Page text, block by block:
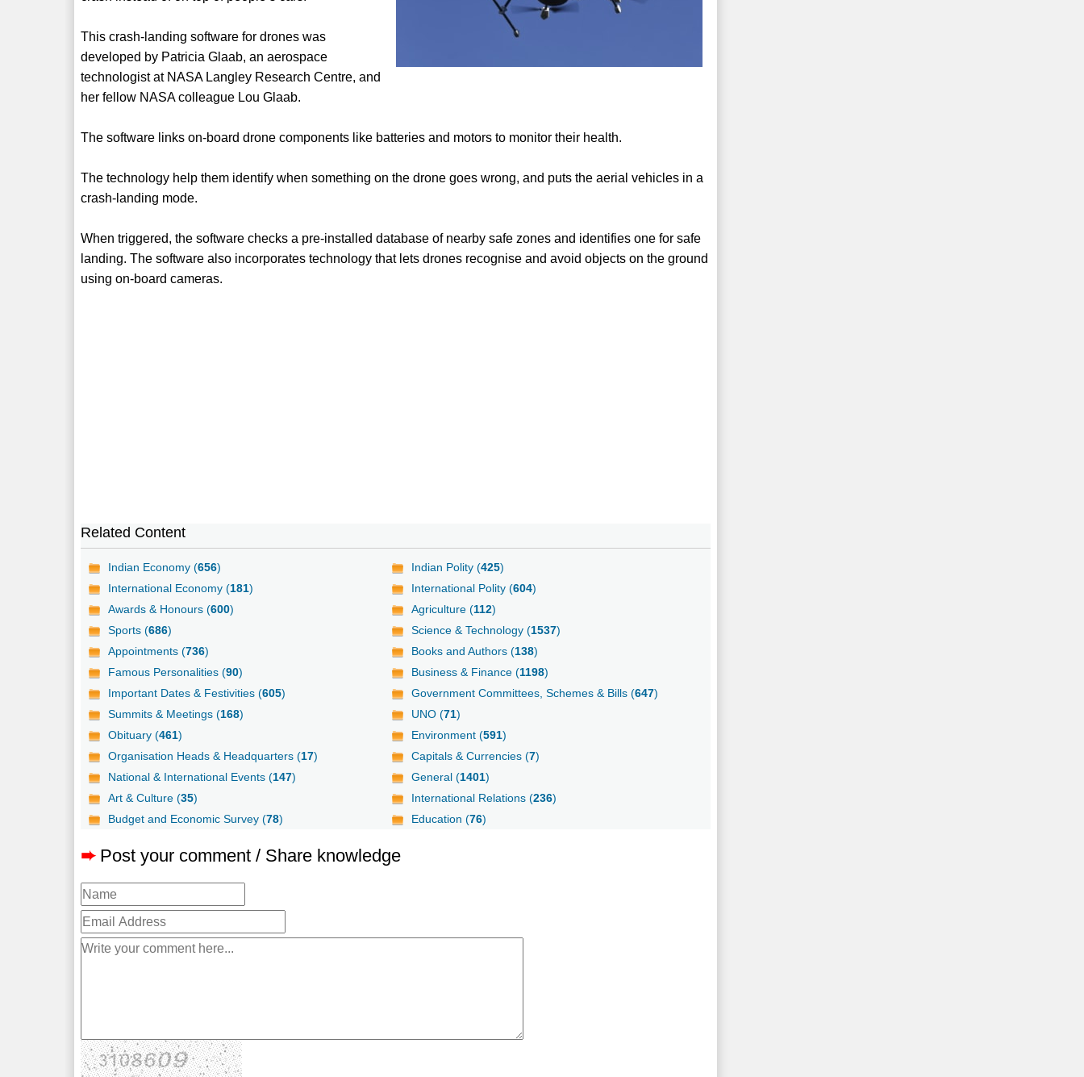
This crash-landing software for drones was
developed by Patricia Glaab, an aerospace
technologist at NASA Langley Research Centre, and
her fellow NASA colleague Lou Glaab.
The software links on-board drone components like batteries and motors to monitor their health.
The technology help them identify when something on the drone goes wrong, and puts the aerial vehicles in a
crash-landing mode.
When triggered, the software checks a pre-installed database of nearby safe zones and identifies one for safe
landing. The software also incorporates technology that lets drones recognise and avoid objects on the ground
using on-board cameras.
Related Content
Indian Economy (656) Indian Polity (425)
International Economy (181) International Polity (604)
Awards & Honours (600) Agriculture (112)
Sports (686) Science & Technology (1537)
Appointments (736) Books and Authors (138)
Famous Personalities (90) Business & Finance (1198)
Important Dates & Festivities (605) Government Committees, Schemes & Bills (647)
Summits & Meetings (168) UNO (71)
Obituary (461) Environment (591)
Organisation Heads & Headquarters (17) Capitals & Currencies (7)
National & International Events (147) General (1401)
Art & Culture (35) International Relations (236)
Budget and Economic Survey (78) Education (76)
➨ Post your comment / Share knowledge